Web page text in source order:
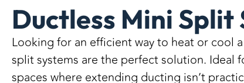
Ductless Mini Split
Looking for an efficient way to heat or cool
split systems are the perfect solution.
spaces where extending ducting isn’t